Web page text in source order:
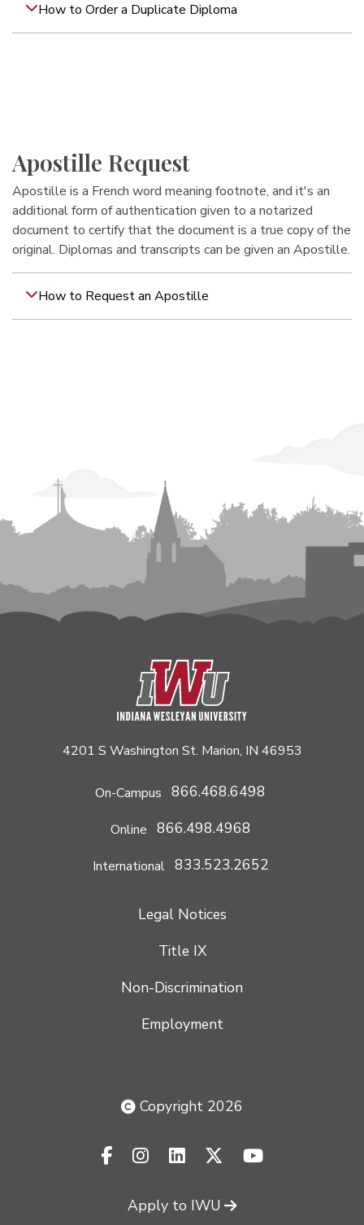
How to Order a Duplicate Diploma
Apostille Request
Apostille is a French word meaning footnote, and it's an
additional form of authentication given to a notarized
document to certify that the document is a true copy of the
original. Diplomas and transcripts can be given an Apostille.
How to Request an Apostille
4201 S Washington St. Marion, IN 46953
On-Campus 866.468.6498
Online 866.498.4968
International 833.523.2652
Legal Notices
Title IX
Non-Discrimination
Employment
Copyright 2026
facebook-f
instagramlinkedinx-twitteryoutube
Apply to IWU